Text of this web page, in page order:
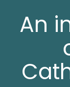
An